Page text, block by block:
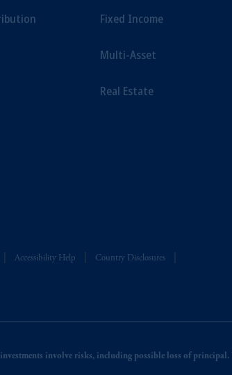
Fixed Income
Multi-Asset
Real Estate
Accessibility Help Country Disclosures
involve risks, including possible loss of